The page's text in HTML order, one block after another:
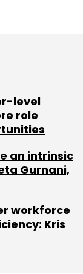
to
Shey said,
(CISO)
level
role
an intrinsic
Gurnani,
workforce
Kris